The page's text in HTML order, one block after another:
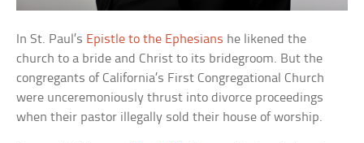
In St. Paul’s Epistle to the Ephesians he likened the
church to a bride and Christ to its bridegroom. But the
congregants of California’s First Congregational Church
were unceremoniously thrust into divorce proceedings
when their pastor illegally sold their house of worship.